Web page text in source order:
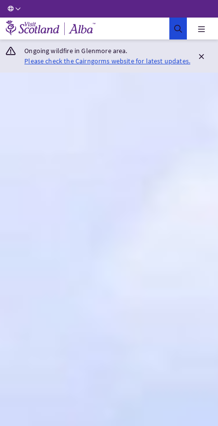
Visit Scotland Home
Ongoing wildfire in Glenmore area.
Please check the Cairngorms website for latest updates.